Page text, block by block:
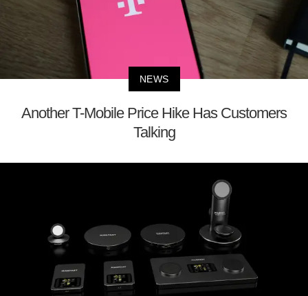
NEWS
Another T-Mobile Price Hike Has Customers
Talking